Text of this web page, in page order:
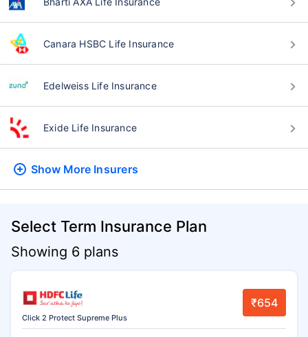
Canara HSBC Life Insurance
Edelweiss Life Insurance
Exide Life Insurance
Show More Insurers
Select Term Insurance Plan
Showing 6 plans
Click 2 Protect Supreme Plus
₹654